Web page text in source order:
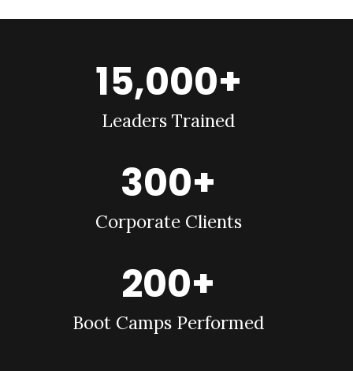
15,000+
Leaders Trained
300+
Corporate Clients
200+
Boot Camps Performed